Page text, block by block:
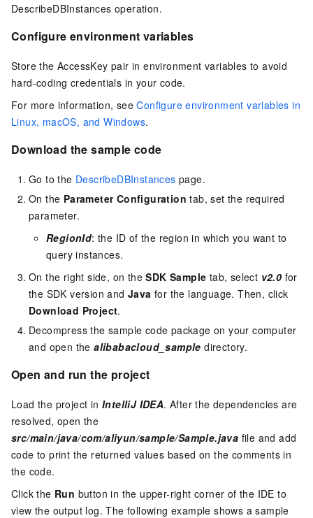
DescribeDBInstances operation.
Configure environment variables
Store the AccessKey pair in environment variables to avoid
hard-coding credentials in your code.
For more information, seeConfigure environment variables in
Linux, macOS, and Windows.
Download the sample code
Go to the DescribeDBInstances page.
On the Parameter Configuration tab, set the required
parameter.
RegionId: the ID of the region in which you want to
query instances.
On the right side, on theSDK Sample tab, select v2.0 for
the SDK version and Java for the language. Then, click
Download Project.
Decompress the sample code package on your computer
and open thealibabacloud_sample directory.
Open and run the project
Load the project in IntelliJ IDEA. After the dependencies are
resolved, open the
src/main/java/com/aliyun/sample/Sample.java file and add
code to print the returned values based on the comments in
the code.
Click the Run button in the upper-right corner of the IDE to
view the output log. The following example shows a sample